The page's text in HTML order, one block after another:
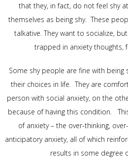
that they, in fact, do not feel shy
themselves as being shy. These
talkative. They want to socialize,
trapped in anxiety thoughts,
Some shy people are fine with
their choices in life. They are
person with social anxiety, on the
because of having this condition.
of anxiety – the over-thinking,
anticipatory anxiety, all of which
results in some degree